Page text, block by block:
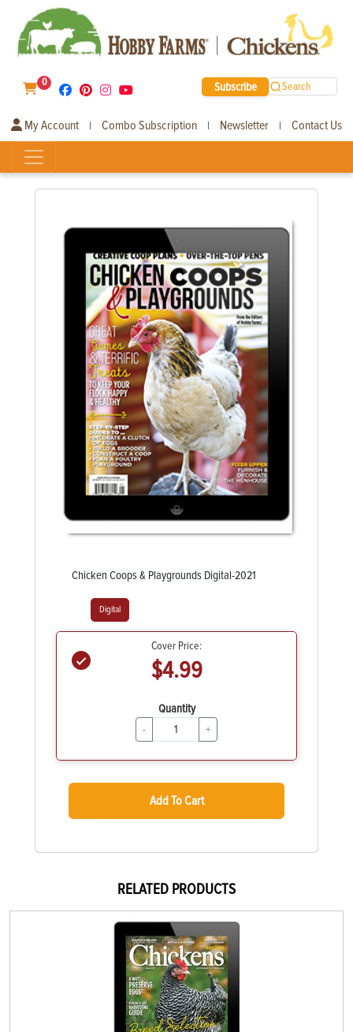
0 Subscribe Search
My Account | Combo Subscription | Newsletter | Contact Us
Chicken Coops & Playgrounds Digital-2021
Digital
Cover Price:
$4.99
Quantity
- +
Add To Cart
RELATED PRODUCTS